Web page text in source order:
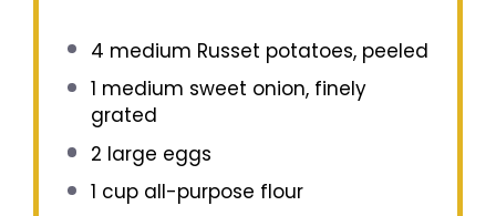
4 medium Russet potatoes, peeled
1 medium sweet onion, finely
grated
2 large eggs
1 cupall-purpose flour